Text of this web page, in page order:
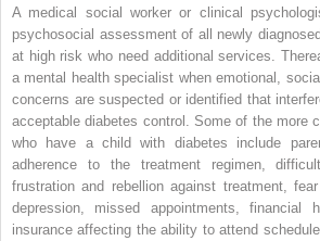
A medical social worker or clinical
psychosocial assessment of all newly
at high risk who need additional services.
a mental health specialist when emotional,
concerns are suspected or identified that
acceptable diabetes control. Some of the more
who have a child with diabetes include
adherence to the treatment regimen,
frustration and rebellion against treatment,
depression, missed appointments, financial
insurance affecting the ability to attend